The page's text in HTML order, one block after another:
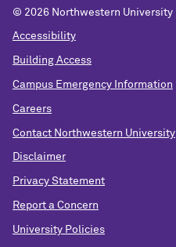
© 2026 Northwestern University
Accessibility
Building Access
Campus Emergency Information
Careers
Contact Northwestern University
Disclaimer
Privacy Statement
Report a Concern
University Policies